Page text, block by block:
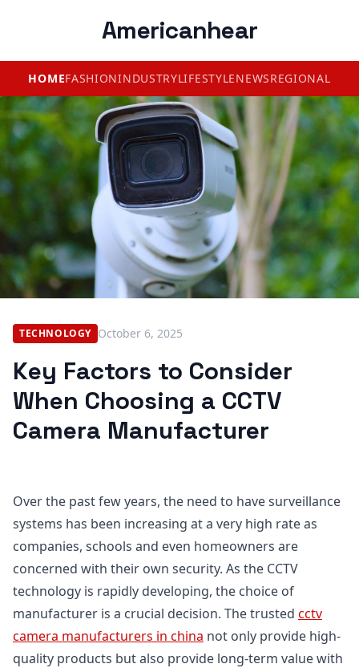
Americanhear
HOMEFASHIONINDUSTRYLIFESTYLENEWSREGIONAL
TECHNOLOGY October 6, 2025
Key Factors to Consider
When Choosing a CCTV
Camera Manufacturer
Over the past few years, the need to have surveillance
systems has been increasing at a very high rate as
companies, schools and even homeowners are
concerned with their own security. As the CCTV
technology is rapidly developing, the choice of
manufacturer is a crucial decision. The trusted cctv
camera manufacturers in china not only provide high-
quality products but also provide long-term value with